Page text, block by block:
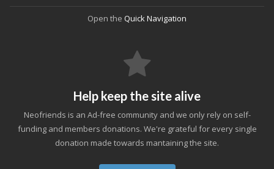
Open the Quick Navigation
Help keep the site alive
Neofriends is an Ad-free community and we only rely on self-
funding and members donations. We're grateful for every single
donation made towards mantaining the site.